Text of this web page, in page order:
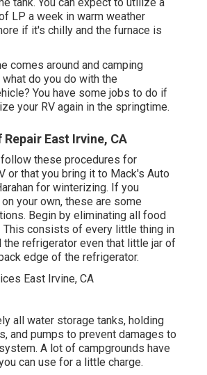
LP a week in warm weather
if it's chilly and the furnace is
comes around and camping
do you do with the
You have some jobs to do if
your RV again in the springtime.
Repair East Irvine, CA
these procedures for
or that you bring it to Mack's Auto
for winterizing. If you
your own, these are some
Begin by eliminating all food
This consists of every little thing in
refrigerator even that little jar of
edge of the refrigerator.
all water storage tanks, holding
and pumps to prevent damages to
A lot of campgrounds have
can use for a little charge.